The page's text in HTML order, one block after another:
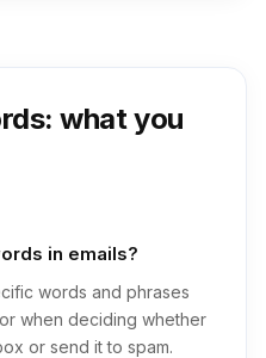
what you
in emails?
words and phrases
when deciding whether
or send it to spam.